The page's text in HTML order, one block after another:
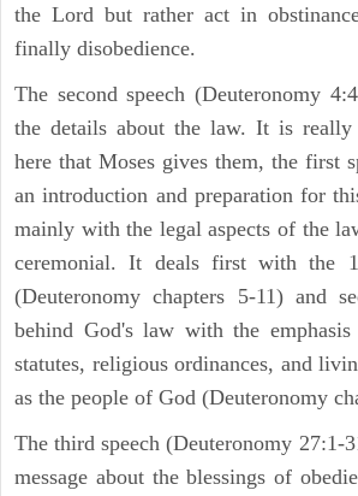
the Lord but rather act in
finally disobedience.
The second speech (Deuteronomy
the details about the law. It is really
here that Moses gives them, the first
an introduction and preparation for
mainly with the legal aspects of the
ceremonial. It deals first with the
(Deuteronomy chapters 5-11) and
behind God's law with the
statutes, religious ordinances, and
as the people of God (Deuteronomy
The third speech (Deuteronomy 27:1-
message about the blessings of